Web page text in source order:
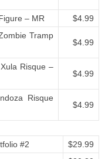
– MR
$4.99
Tramp
$4.99
Risque –
$4.99
Risque
$4.99
#2
$29.99